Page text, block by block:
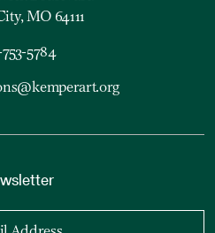
MO 64111
753-5784